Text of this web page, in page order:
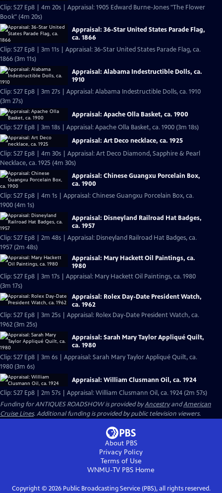
Clip: S27 Ep8 | 4m 20s | Appraisal: 1905 Edward Burne-Jones "The Flower
Book" (4m 20s)
Appraisal: 36-Star United States Parade Flag,
ca. 1866
Clip: S27 Ep8 | 3m 11s | Appraisal: 36-Star United States Parade Flag, ca.
1866 (3m 11s)
Appraisal: Alabama Indestructible Dolls, ca.
1910
Clip: S27 Ep8 | 3m 27s | Appraisal: Alabama Indestructible Dolls, ca. 1910
(3m 27s)
Appraisal: Apache Olla Basket, ca. 1900
Clip: S27 Ep8 | 3m 18s | Appraisal: Apache Olla Basket, ca. 1900 (3m 18s)
Appraisal: Art Deco necklace, ca. 1925
Clip: S27 Ep8 | 4m 30s | Appraisal: Art Deco Diamond, Sapphire & Pearl
Necklace, ca. 1925 (4m 30s)
Appraisal: Chinese Guangxu Porcelain Box,
ca. 1900
Clip: S27 Ep8 | 4m 1s | Appraisal: Chinese Guangxu Porcelain Box, ca.
1900 (4m 1s)
Appraisal: Disneyland Railroad Hat Badges,
ca. 1957
Clip: S27 Ep8 | 2m 48s | Appraisal: Disneyland Railroad Hat Badges, ca.
1957 (2m 48s)
Appraisal: Mary Hackett Oil Paintings, ca.
1980
Clip: S27 Ep8 | 3m 17s | Appraisal: Mary Hackett Oil Paintings, ca. 1980
(3m 17s)
Appraisal: Rolex Day-Date President Watch,
ca. 1962
Clip: S27 Ep8 | 3m 25s | Appraisal: Rolex Day-Date President Watch, ca.
1962 (3m 25s)
Appraisal: Sarah Mary Taylor Appliqué Quilt,
ca. 1980
Clip: S27 Ep8 | 3m 6s | Appraisal: Sarah Mary Taylor Appliqué Quilt, ca.
1980 (3m 6s)
Appraisal: William Clusmann Oil, ca. 1924
Clip: S27 Ep8 | 2m 57s | Appraisal: William Clusmann Oil, ca. 1924 (2m 57s)
Funding for ANTIQUES ROADSHOW is provided byAncestryandAmerican
Cruise Lines. Additional funding is provided by public television viewers.
About PBS
Privacy Policy
Terms of Use
WNMU-TV PBS Home
Copyright © 2026Public Broadcasting Service (PBS), all rights reserved.